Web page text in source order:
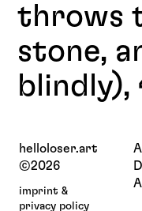
throws
stone,
blindly),
helloloser.art
©2026
imprint &
privacy policy